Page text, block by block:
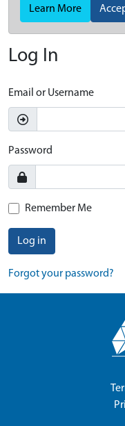
Learn More
Log In
Email or Username
Password
Remember Me
Log in
Forgot your password?